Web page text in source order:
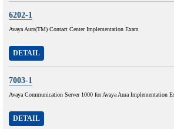
6202-1
Avaya Aura(TM) Contact Center Implementation Exam
DETAIL
7003-1
Avaya Communication Server 1000 for Avaya Aura Implementation
DETAIL